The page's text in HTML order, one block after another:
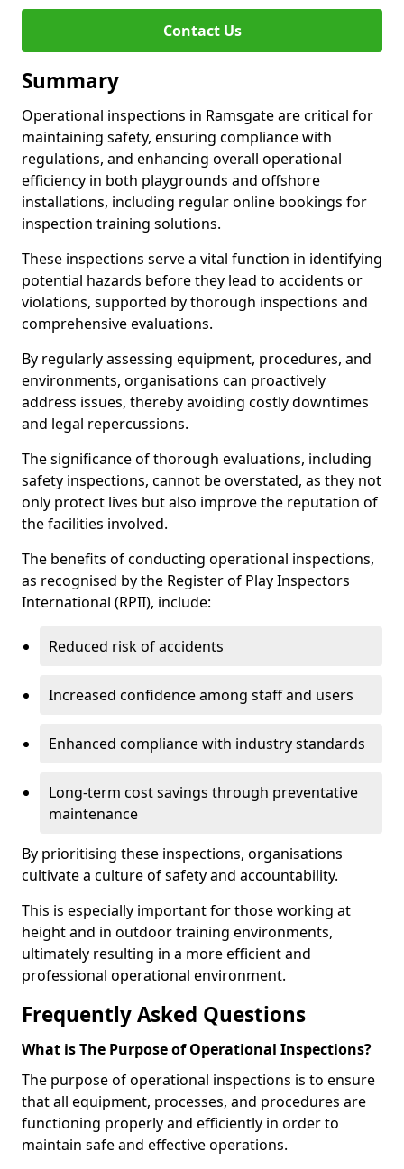
Contact Us
Summary
Operational inspections in Ramsgate are critical for
maintaining safety, ensuring compliance with
regulations, and enhancing overall operational
efficiency in both playgrounds and offshore
installations, including regular online bookings for
inspection training solutions.
These inspections serve a vital function in identifying
potential hazards before they lead to accidents or
violations, supported by thorough inspections and
comprehensive evaluations.
By regularly assessing equipment, procedures, and
environments, organisations can proactively
address issues, thereby avoiding costly downtimes
and legal repercussions.
The significance of thorough evaluations, including
safety inspections, cannot be overstated, as they not
only protect lives but also improve the reputation of
the facilities involved.
The benefits of conducting operational inspections,
as recognised by the Register of Play Inspectors
International (RPII), include:
Reduced risk of accidents
Increased confidence among staff and users
Enhanced compliance with industry standards
Long-term cost savings through preventative
maintenance
By prioritising these inspections, organisations
cultivate a culture of safety and accountability.
This is especially important for those working at
height and in outdoor training environments,
ultimately resulting in a more efficient and
professional operational environment.
Frequently Asked Questions
What is The Purpose of Operational Inspections?
The purpose of operational inspections is to ensure
that all equipment, processes, and procedures are
functioning properly and efficiently in order to
maintain safe and effective operations.